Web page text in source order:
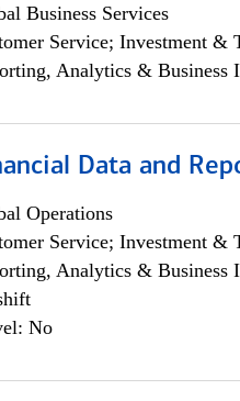
Business Services
Service; Investment &
Analytics & Business
Data and
Operations
Service; Investment &
Analytics & Business
No